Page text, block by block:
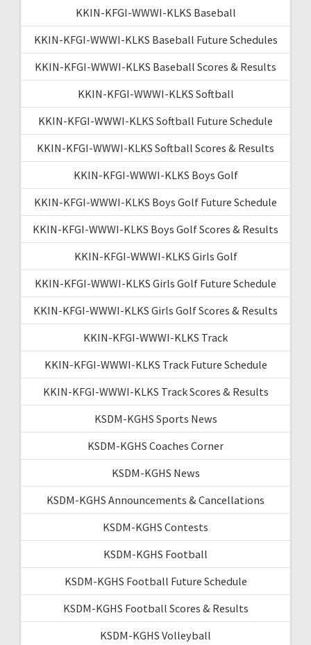
KKIN-KFGI-WWWI-KLKS Baseball
KKIN-KFGI-WWWI-KLKS Baseball Future Schedules
KKIN-KFGI-WWWI-KLKS Baseball Scores & Results
KKIN-KFGI-WWWI-KLKS Softball
KKIN-KFGI-WWWI-KLKS Softball Future Schedule
KKIN-KFGI-WWWI-KLKS Softball Scores & Results
KKIN-KFGI-WWWI-KLKS Boys Golf
KKIN-KFGI-WWWI-KLKS Boys Golf Future Schedule
KKIN-KFGI-WWWI-KLKS Boys Golf Scores & Results
KKIN-KFGI-WWWI-KLKS Girls Golf
KKIN-KFGI-WWWI-KLKS Girls Golf Future Schedule
KKIN-KFGI-WWWI-KLKS Girls Golf Scores & Results
KKIN-KFGI-WWWI-KLKS Track
KKIN-KFGI-WWWI-KLKS Track Future Schedule
KKIN-KFGI-WWWI-KLKS Track Scores & Results
KSDM-KGHS Sports News
KSDM-KGHS Coaches Corner
KSDM-KGHS News
KSDM-KGHS Announcements & Cancellations
KSDM-KGHS Contests
KSDM-KGHS Football
KSDM-KGHS Football Future Schedule
KSDM-KGHS Football Scores & Results
KSDM-KGHS Volleyball